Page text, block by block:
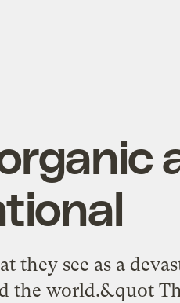
see as a
the world.&quot